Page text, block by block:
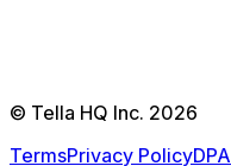
© Tella HQ Inc. 2026
TermsPrivacy PolicyDPA